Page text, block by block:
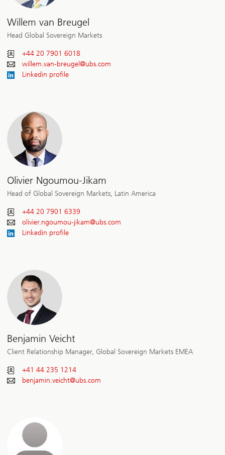
Willem van Breugel
Head Global Sovereign Markets
+44 20 7901 6018
willem.van-breugel@ubs.com
Linkedin profile
Olivier Ngoumou-Jikam
Head of Global Sovereign Markets, Latin America
+44 20 7901 6339
olivier.ngoumou-jikam@ubs.com
Linkedin profile
Benjamin Veicht
Client Relationship Manager, Global Sovereign Markets EMEA
+41 44 235 1214
benjamin.veicht@ubs.com